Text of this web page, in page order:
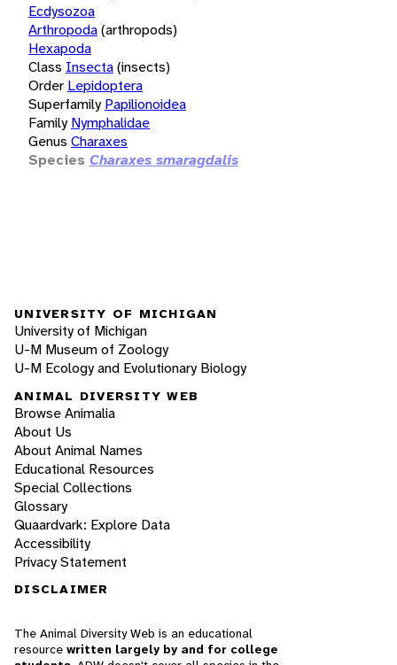
Ecdysozoa
Arthropoda(arthropods)
Hexapoda
Class Insecta(insects)
Order Lepidoptera
Superfamily Papilionoidea
Family Nymphalidae
Genus Charaxes
Species Charaxes smaragdalis
UNIVERSITY OF MICHIGAN
University of Michigan
U-M Museum of Zoology
U-M Ecology and Evolutionary Biology
ANIMAL DIVERSITY WEB
Browse Animalia
About Us
About Animal Names
Educational Resources
Special Collections
Glossary
Quaardvark: Explore Data
Accessibility
Privacy Statement
DISCLAIMER
The Animal Diversity Web is an educational
resource written largely by and for college